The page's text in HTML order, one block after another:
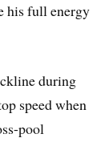
his full energy
during
speed when
pool